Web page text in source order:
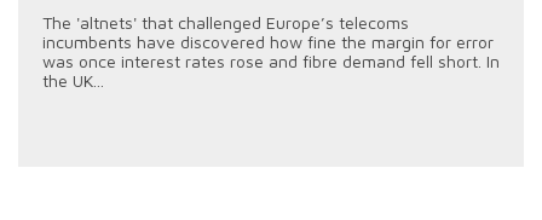
The 'altnets' that challenged Europe’s telecoms
incumbents have discovered how fine the margin for error
was once interest rates rose and fibre demand fell short. In
the UK...